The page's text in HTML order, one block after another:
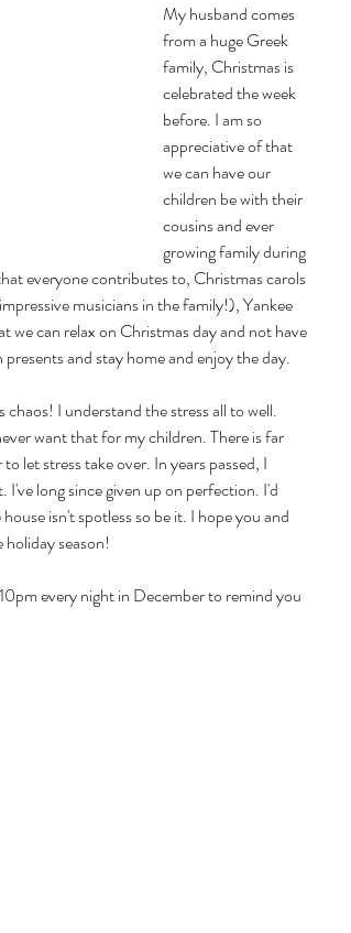
My husband comes
from a huge Greek
family, Christmas is
celebrated the week
before. I am so
appreciative of that
we can have our
children be with their
cousins and ever
growing family during
everyone contributes to, Christmas carols
musicians in the family!), Yankee
we can relax on Christmas day and not have
and stay home and enjoy the day.
I understand the stress all to well.
want that for my children. There is far
let stress take over. In years passed, I
long since given up on perfection. I'd
isn't spotless so be it. I hope you and
season!
every night in December to remind you